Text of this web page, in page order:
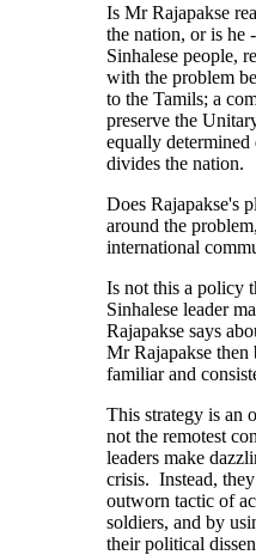
Is Mr Rajapakse
the nation, or is he
Sinhalese people,
with the problem
to the Tamils; a
preserve the
equally determined
divides the nation.
Does Rajapakse's
around the
international
Is not this a policy
Sinhalese leader
Rajapakse says
Mr Rajapakse then
familiar and
This strategy is an
not the remotest
leaders make
crisis. Instead,
outworn tactic of
soldiers, and by
their political